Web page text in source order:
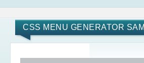
CSS MENU GENERATOR